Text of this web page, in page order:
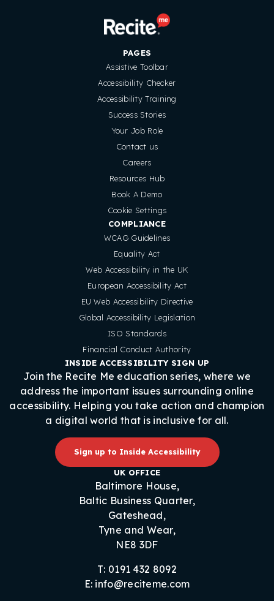
PAGES
Assistive Toolbar
Accessibility Checker
Accessibility Training
Success Stories
Your Job Role
Contact us
Careers
Resources Hub
Book A Demo
Cookie Settings
COMPLIANCE
WCAG Guidelines
Equality Act
Web Accessibility in the UK
European Accessibility Act
EU Web Accessibility Directive
Global Accessibility Legislation
ISO Standards
Financial Conduct Authority
INSIDE ACCESSIBILITY SIGN UP
Join the Recite Me education series, where we
address the important issues surrounding online
accessibility. Helping you take action and champion
a digital world that is inclusive for all.
Sign up to Inside Accessibility
UK OFFICE
Baltimore House,
Baltic Business Quarter,
Gateshead,
Tyne and Wear,
NE8 3DF
T: 0191 432 8092
E: info@reciteme.com